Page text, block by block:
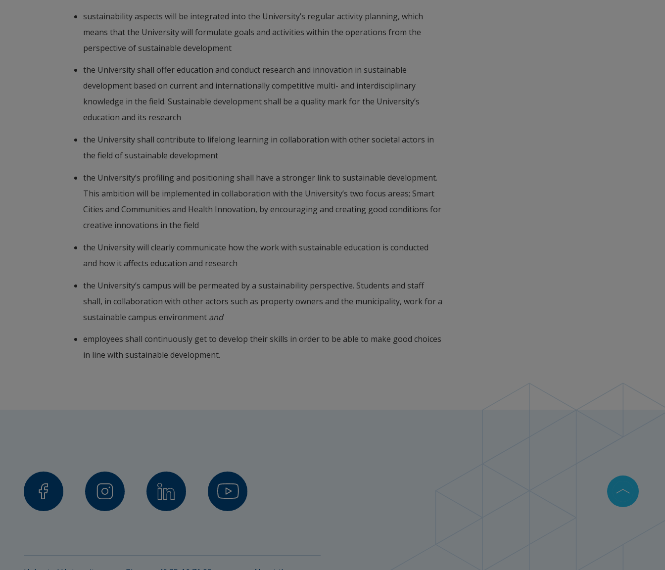
sustainability aspects will be integrated into the University’s regular activity planning, which
means that the University will formulate goals and activities within the operations from the
perspective of sustainable development
the University shall offer education and conduct research and innovation in sustainable
development based on current and internationally competitive multi- and interdisciplinary
knowledge in the field. Sustainable development shall be a quality mark for the University’s
education and its research
the University shall contribute to lifelong learning in collaboration with other societal actors in
the field of sustainable development
the University’s profiling and positioning shall have a stronger link to sustainable development.
This ambition will be implemented in collaboration with the University’s two focus areas; Smart
Cities and Communities and Health Innovation, by encouraging and creating good conditions for
creative innovations in the field
the University will clearly communicate how the work with sustainable education is conducted
and how it affects education and research
the University’s campus will be permeated by a sustainability perspective. Students and staff
shall, in collaboration with other actors such as property owners and the municipality, work for a
sustainable campus environment and
employees shall continuously get to develop their skills in order to be able to make good choices
in line with sustainable development.